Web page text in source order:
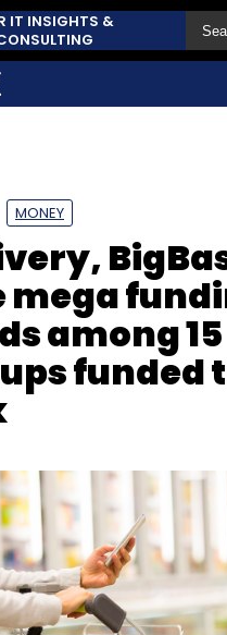
IT INSIGHTS &
MONEY
mega
among 15
funded